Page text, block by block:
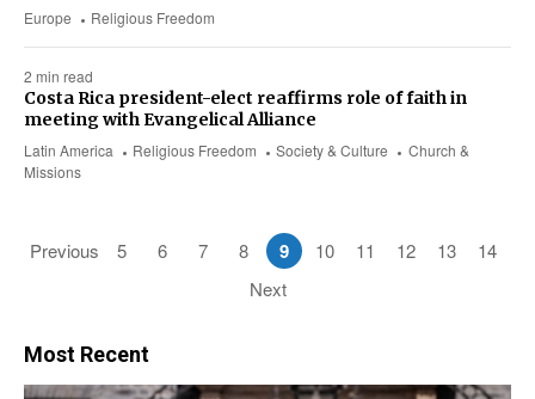
Europe Religious Freedom
2 min read
Latin America Religious Freedom Society & Culture
Church &
Missions
Costa Rica president-elect reaffirms role of faith in
meeting with Evangelical Alliance
Previous 5 6 7 8 9 10 11 12 13
14
Next
Most Recent